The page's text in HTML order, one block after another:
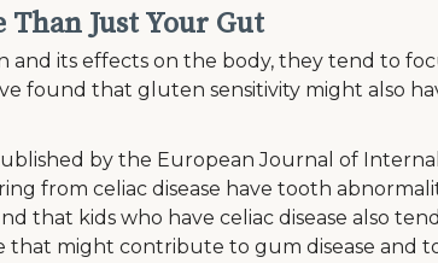
Just Your Gut
its effects on the body, they tend to
found that gluten sensitivity might also
by the European Journal of
from celiac disease have tooth
that kids who have celiac disease also
might contribute to gum disease and